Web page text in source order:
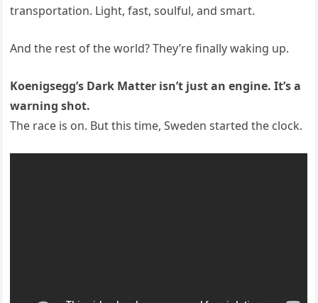
transportation. Light, fast, soulful, and smart.
And the rest of the world? They’re finally waking up.
Koenigsegg’s Dark Matter isn’t just an engine. It’s a
warning shot.
The race is on. But this time, Sweden started the clock.